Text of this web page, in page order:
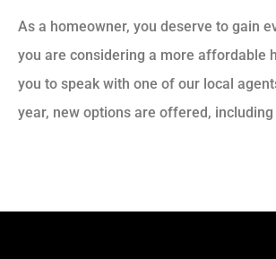
As a homeowner, you deserve to gain
you are considering a more affordable
you to speak with one of our local
year, new options are offered,